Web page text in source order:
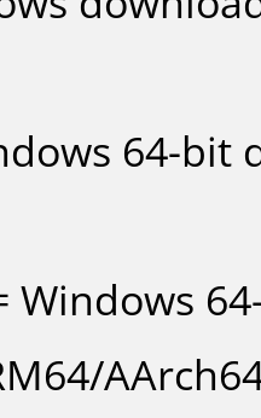
64-bit
Windows